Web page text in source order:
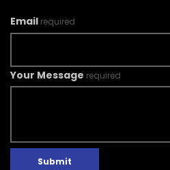
Email required
Your Message required
Submit